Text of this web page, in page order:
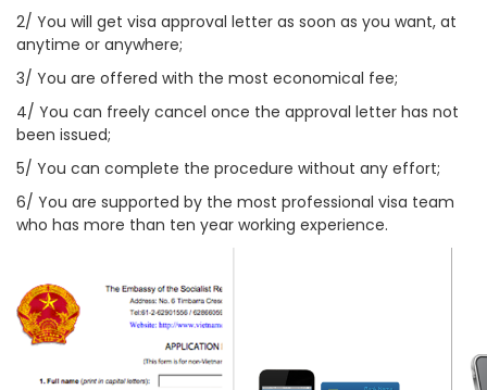
2/ You will get visa approval letter as soon as you want, at
anytime or anywhere;
3/ You are offered with the most economical fee;
4/ You can freely cancel once the approval letter has not
been issued;
5/ You can complete the procedure without any effort;
6/ You are supported by the most professional visa team
who has more than ten year working experience.